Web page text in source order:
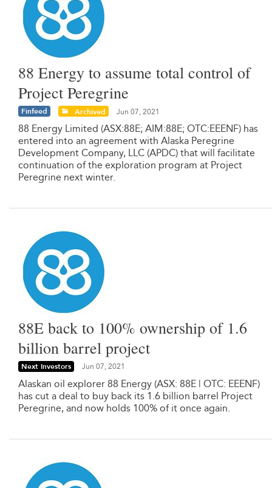
88 Energy to assume total control of
Project Peregrine
Finfeed Archived Jun 07, 2021
88 Energy Limited (ASX:88E; AIM:88E; OTC:EEENF) has
entered into an agreement with Alaska Peregrine
Development Company, LLC (APDC) that will facilitate
continuation of the exploration program at Project
Peregrine next winter.
88E back to 100% ownership of 1.6
billion barrel project
Next Investors Jun 07, 2021
Alaskan oil explorer 88 Energy (ASX: 88E | OTC: EEENF)
has cut a deal to buy back its 1.6 billion barrel Project
Peregrine, and now holds 100% of it once again.